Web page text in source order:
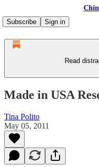
Subscribe
Sign in
Read
Made in USA
Tina Polito
May 05, 2011